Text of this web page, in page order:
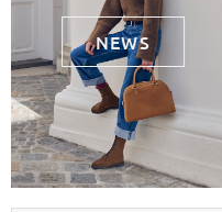
NEWS